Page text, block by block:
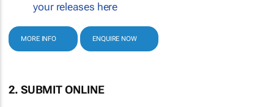
your releases here
MORE INFO ENQUIRE NOW
2. SUBMIT ONLINE